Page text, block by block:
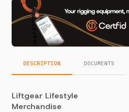
DESCRIPTION DOCUMENTS
Liftgear Lifestyle
Merchandise